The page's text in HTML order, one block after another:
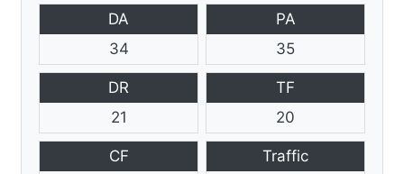
DA
34
PA
35
DR
21
TF
20
CF
Traffic